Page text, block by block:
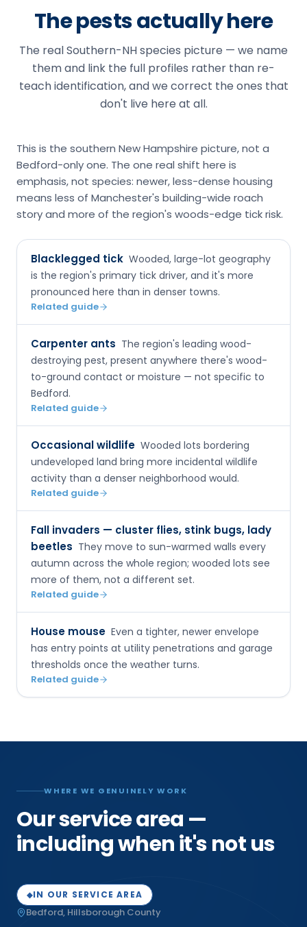
The pests actually here
The real Southern-NH species picture — we name
them and link the full profiles rather than re-
teach identification, and we correct the ones that
don't live here at all.
This is the southern New Hampshire picture, not a
Bedford-only one. The one real shift here is
emphasis, not species: newer, less-dense housing
means less of Manchester's building-wide roach
story and more of the region's woods-edge tick risk.
Blacklegged tick Wooded, large-lot geography
is the region's primary tick driver, and it's more
pronounced here than in denser towns.
Related guide
Carpenter ants The region's leading wood-
destroying pest, present anywhere there's wood-
to-ground contact or moisture — not specific to
Bedford.
Related guide
Occasional wildlife Wooded lots bordering
undeveloped land bring more incidental wildlife
activity than a denser neighborhood would.
Related guide
Fall invaders — cluster flies, stink bugs, lady
beetles They move to sun-warmed walls every
autumn across the whole region; wooded lots see
more of them, not a different set.
Related guide
House mouse Even a tighter, newer envelope
has entry points at utility penetrations and garage
thresholds once the weather turns.
Related guide
WHERE WE GENUINELY WORK
Our service area —
including when it's not us
◆IN OUR SERVICE AREA
Bedford, Hillsborough County